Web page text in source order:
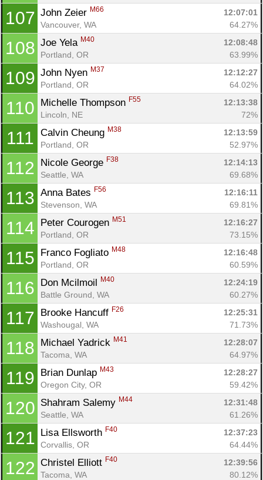
107 John Zeier M66
12:07:01
Vancouver, WA
64.27%
108 Joe Yela M40
12:08:48
Portland, OR
63.99%
109 John Nyen M37
12:12:27
Portland, OR
64.02%
110 Michelle Thompson F55
12:13:38
Lincoln, NE
72%
111 Calvin Cheung M38
12:13:59
Portland, OR
52.97%
112 Nicole George F38
12:14:13
Seattle, WA
69.68%
113 Anna Bates F56
12:16:11
Stevenson, WA
69.81%
114 Peter Courogen M51
12:16:27
Portland, OR
73.15%
115 Franco Fogliato M48
12:16:48
Portland, OR
60.59%
116 Don Mcilmoil M40
12:24:19
Battle Ground, WA
60.27%
117 Brooke Hancuff F26
12:25:31
Washougal, WA
71.73%
118 Michael Yadrick M41
12:28:07
Tacoma, WA
64.97%
119 Brian Dunlap M43
12:28:27
Oregon City, OR
59.42%
120 Shahram Salemy M44
12:31:48
Seattle, WA
61.26%
121 Lisa Ellsworth F40
12:37:23
Corvallis, OR
64.44%
122 Christel Elliott F40
12:39:56
Tacoma, WA
80.12%